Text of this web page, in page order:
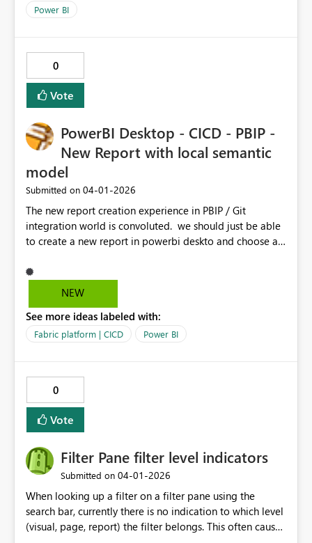
Power BI
0
Vote
PowerBI Desktop - CICD - PBIP -
New Report with local semantic
model
Submitted on ‎04-01-2026
The new report creation experience in PBIP / Git
integration world is convoluted. we should just be able
to create a new report in powerbi deskto and choose a
process is convoluted which requires us to create a
report using live connection - publish and then the pbir
NEW
See more ideas labeled with:
Fabric platform | CICD Power BI
0
Vote
Filter Pane filter level indicators
Submitted on ‎04-01-2026
When looking up a filter on a filter pane using the
search bar, currently there is no indication to which level
(visual, page, report) the filter belongs. This often causes